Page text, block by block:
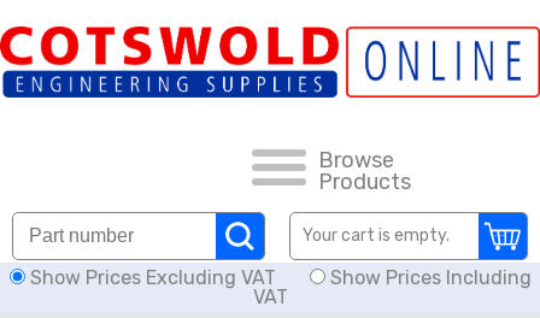
Browse
Products
Your cart is empty.
Show Prices Excluding VAT
Show Prices Including
VAT
HOW TO ORDER
CARRIAGE RATES, DELIVERY & RETURNS
KNOWLEDGE BASE
DOWNLOADS